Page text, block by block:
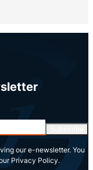
our e-newsletter. You
Privacy Policy.